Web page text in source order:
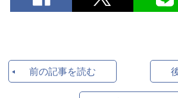
前の記事を読む